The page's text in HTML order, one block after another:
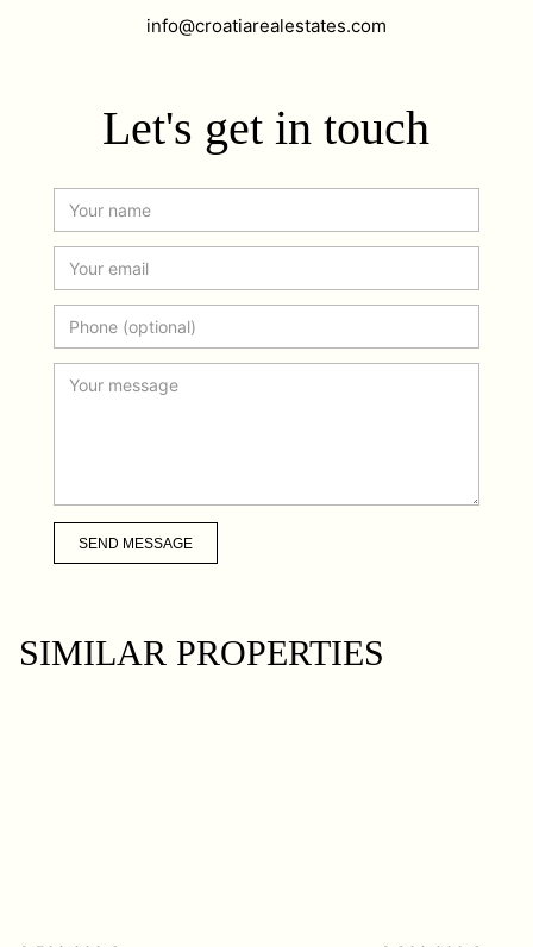
info@croatiarealestates.com
Let's get in touch
SEND MESSAGE
SIMILAR PROPERTIES